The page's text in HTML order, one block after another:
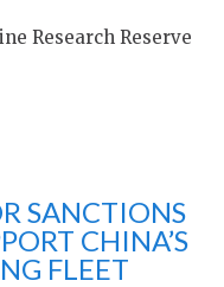
Research Reserve
SANCTIONS
CHINA’S
FLEET